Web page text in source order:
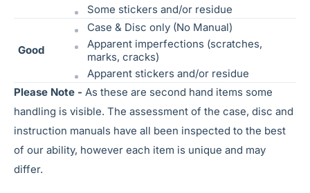
Some stickers and/or residue
Good
Case & Disc only (No Manual)
Apparent imperfections (scratches,
marks, cracks)
Apparent stickers and/or residue
Please Note - As these are second hand items some
handling is visible. The assessment of the case, disc and
instruction manuals have all been inspected to the best
of our ability, however each item is unique and may
differ.